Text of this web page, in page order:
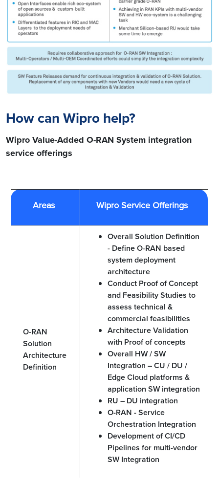
How can Wipro help?
Wipro Value-Added O-RAN System integration
service offerings
Areas Wipro Service Offerings
O-RAN
Solution
Architecture
Definition
Overall Solution Definition
- Define O-RAN based
system deployment
architecture
Conduct Proof of Concept
and Feasibility Studies to
assess technical &
commercial feasibilities
Architecture Validation
with Proof of concepts
Overall HW / SW
Integration – CU / DU /
Edge Cloud platforms &
application SW integration
RU – DU integration
O-RAN - Service
Orchestration Integration
Development of CI/CD
Pipelines for multi-vendor
SW Integration